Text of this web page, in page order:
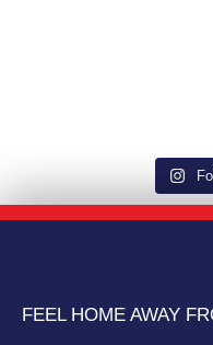
FEEL HOME AWAY